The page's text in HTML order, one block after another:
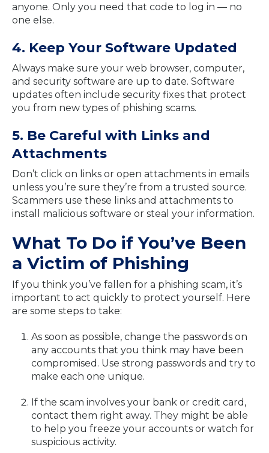
anyone. Only you need that code to log in — no
one else.
4. Keep Your Software Updated
Always make sure your web browser, computer,
and security software are up to date. Software
updates often include security fixes that protect
you from new types of phishing scams.
5. Be Careful with Links and
Attachments
Don’t click on links or open attachments in emails
unless you’re sure they’re from a trusted source.
Scammers use these links and attachments to
install malicious software or steal your information.
What To Do if You’ve Been
a Victim of Phishing
If you think you’ve fallen for a phishing scam, it’s
important to act quickly to protect yourself. Here
are some steps to take:
As soon as possible, change the passwords on
any accounts that you think may have been
compromised. Use strong passwords and try to
make each one unique.
If the scam involves your bank or credit card,
contact them right away. They might be able
to help you freeze your accounts or watch for
suspicious activity.